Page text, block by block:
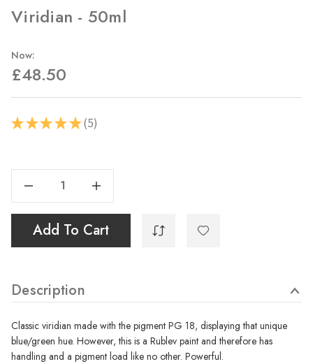
Viridian - 50ml
Now:
£48.50
★ ★ ★ ★ ★ 5
5
Stock:
Increase Quantity Of Viridian - 50ml
Add To Cart
Description
Classic viridian made with the pigment PG 18, displaying that unique
blue/green hue. However, this is a Rublev paint and therefore has
handling and a pigment load like no other. Powerful.